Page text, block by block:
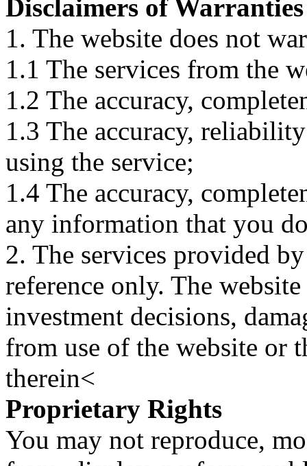
Disclaimers of Warranties
1. The website does not
1.1 The services from the
1.2 The accuracy,
1.3 The accuracy,
using the service;
1.4 The accuracy,
any information that you
2. The services provided
reference only. The
investment decisions,
from use of the website or
therein<
Proprietary Rights
You may not reproduce,